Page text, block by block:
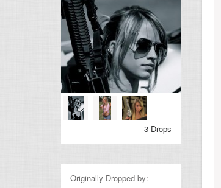
3 Drops
Originally Dropped by: